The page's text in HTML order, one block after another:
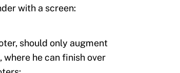
with a screen:
should only augment
where he can finish over